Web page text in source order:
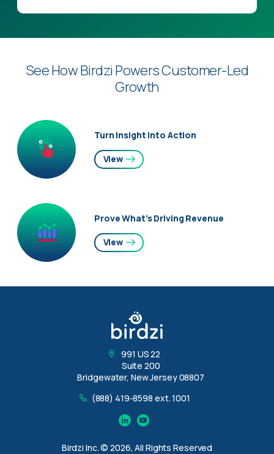
See How Birdzi Powers Customer-Led
Growth
Turn Insight into Action
View
Prove What’s Driving Revenue
View
991 US 22
Suite 200
Bridgewater, New Jersey 08807
(888) 419-8598 ext. 1001
LinkedinYouTube
Birdzi Inc. © 2026, All Rights Reserved